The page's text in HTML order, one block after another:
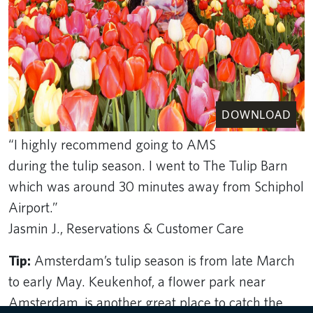
DOWNLOAD
“I highly recommend going to AMS
during the tulip season. I went to The Tulip Barn
which was around 30 minutes away from Schiphol
Airport.”
Jasmin J., Reservations & Customer Care
Tip: Amsterdam’s tulip season is from late March
to early May. Keukenhof, a flower park near
Amsterdam, is another great place to catch the